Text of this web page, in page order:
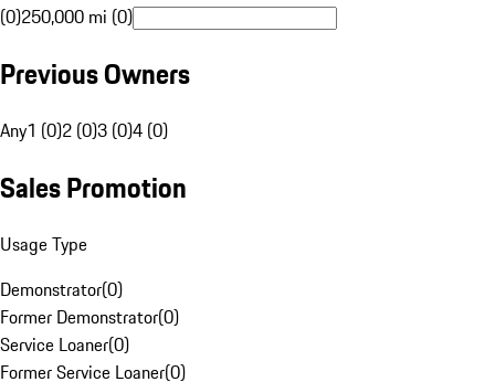
(0)250,000 mi (0)
Previous Owners
Any1 (0)2 (0)3 (0)4 (0)
Sales Promotion
Usage Type
Demonstrator(0)
Former Demonstrator(0)
Service Loaner(0)
Former Service Loaner(0)